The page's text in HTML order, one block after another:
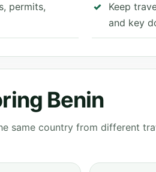
permits,
Keep
and key
Benin
same country from different